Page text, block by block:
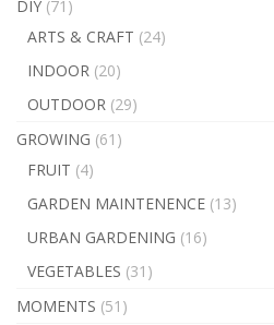
DIY (71)
ARTS & CRAFT (24)
INDOOR (20)
OUTDOOR (29)
GROWING (61)
FRUIT (4)
GARDEN MAINTENENCE (13)
URBAN GARDENING (16)
VEGETABLES (31)
MOMENTS (51)